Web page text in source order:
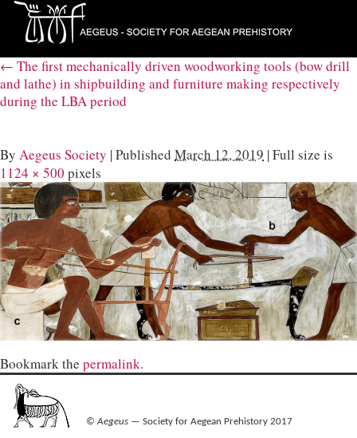
← The first mechanically driven woodworking tools (bow drill
and lathe) in shipbuilding and furniture making respectively
during the LBA period
By Aegeus Society |Published March 12, 2019 |Full size is
1124 × 500 pixels
Bookmark the permalink.
©Aegeus— Society for Aegean Prehistory 2017